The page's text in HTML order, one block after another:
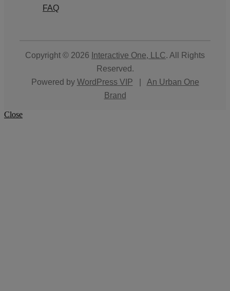
FAQ
Copyright © 2026 Interactive One, LLC. All Rights
Reserved.
Powered by WordPress VIP
An Urban One
Brand
Close